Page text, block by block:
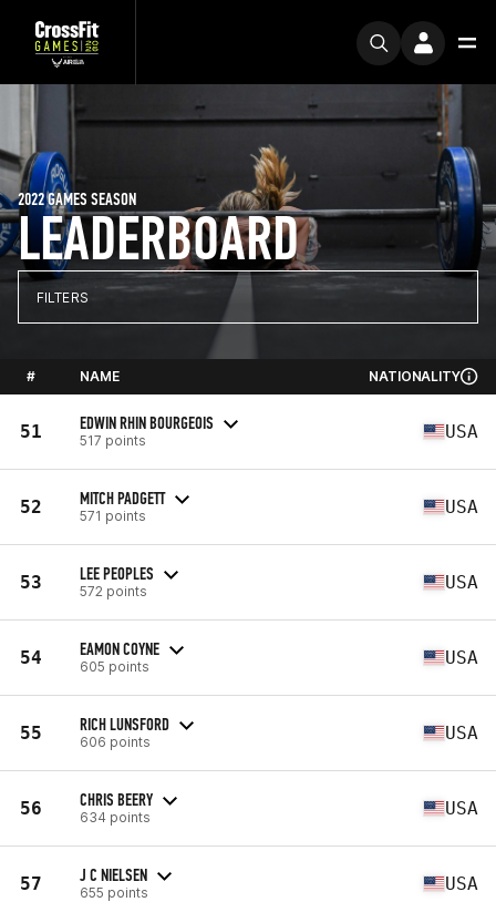
LEADERBOARD
2022 GAMES SEASON
FILTERS
# NAME NATIONALITY
51 EDWIN RHIN BOURGEOIS
517 points USA
52 MITCH PADGETT
571 points USA
53 LEE PEOPLES
572 points USA
54 EAMON COYNE
605 points USA
55 RICH LUNSFORD
606 points USA
56 CHRIS BEERY
634 points USA
57 J C NIELSEN
655 points USA